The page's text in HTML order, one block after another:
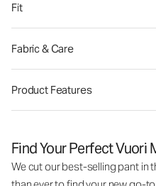
Fit
Fabric & Care
Product Features
Find Your Perfect Vuori
We cut our best-selling pant in